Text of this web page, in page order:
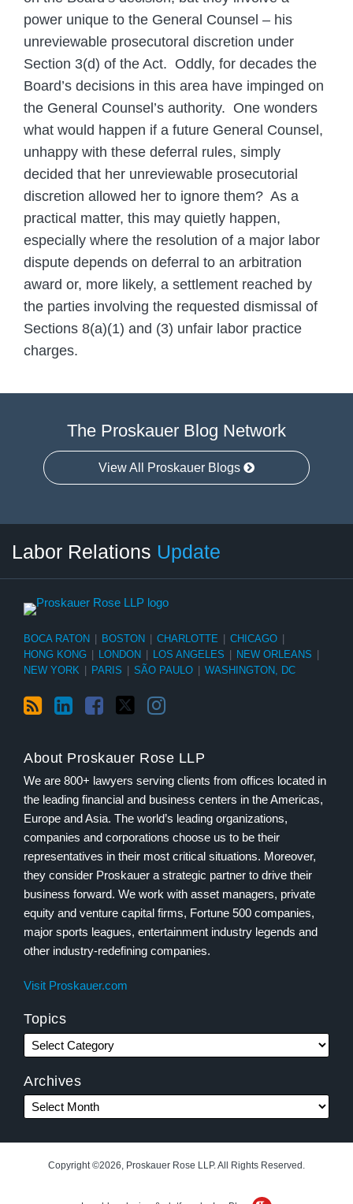
power unique to the General Counsel – his
unreviewable prosecutoral discretion under
Section 3(d) of the Act. Oddly, for decades the
Board’s decisions in this area have impinged on
the General Counsel’s authority. One wonders
what would happen if a future General Counsel,
unhappy with these deferral rules, simply
decided that her unreviewable prosecutorial
discretion allowed her to ignore them? As a
practical matter, this may quietly happen,
especially where the resolution of a major labor
dispute depends on deferral to an arbitration
award or, more likely, a settlement reached by
the parties involving the requested dismissal of
Sections 8(a)(1) and (3) unfair labor practice
charges.
The Proskauer Blog Network
View All Proskauer Blogs
Labor Relations Update
BOCA RATON BOSTON CHARLOTTE CHICAGO
HONG KONG
LONDON LOS ANGELES NEW ORLEANS
NEW YORK
PARIS SÃO PAULO WASHINGTON, DC
About Proskauer Rose LLP
We are 800+ lawyers serving clients from offices located in
the leading financial and business centers in the Americas,
Europe and Asia. The world’s leading organizations,
companies and corporations choose us to be their
representatives in their most critical situations. Moreover,
they consider Proskauer a strategic partner to drive their
business forward. We work with asset managers, private
equity and venture capital firms, Fortune 500 companies,
major sports leagues, entertainment industry legends and
other industry-redefining companies.
Visit Proskauer.com
Topics
Category
Archives
Month
Copyright ©2026, Proskauer Rose LLP. All Rights Reserved.